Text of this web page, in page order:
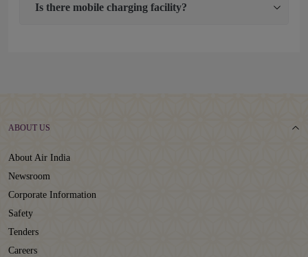
Is there mobile charging facility?
ABOUT US
About Air India
Newsroom
Corporate Information
Safety
Tenders
Careers